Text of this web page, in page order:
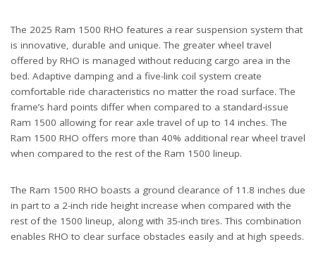
The 2025 Ram 1500 RHO features a rear suspension system that
is innovative, durable and unique. The greater wheel travel
offered by RHO is managed without reducing cargo area in the
bed. Adaptive damping and a five-link coil system create
comfortable ride characteristics no matter the road surface. The
frame’s hard points differ when compared to a standard-issue
Ram 1500 allowing for rear axle travel of up to 14 inches. The
Ram 1500 RHO offers more than 40% additional rear wheel travel
when compared to the rest of the Ram 1500 lineup.
The Ram 1500 RHO boasts a ground clearance of 11.8 inches due
in part to a 2-inch ride height increase when compared with the
rest of the 1500 lineup, along with 35-inch tires. This combination
enables RHO to clear surface obstacles easily and at high speeds.